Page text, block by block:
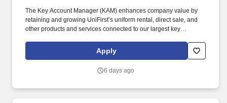
The Key Account Manager (KAM) enhances company value by
retaining and growing UniFirst’s uniform rental, direct sale, and
other products and services connected to our largest key
magazine’s “Best Companies to Sell For” list and recognized on
Forbes magazine’s “Platinum 400 – Best Big Companies” list.
Apply
6 days ago